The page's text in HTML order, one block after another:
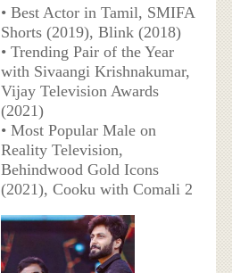
• Best Actor in Tamil, SMIFA
Shorts (2019), Blink (2018)
• Trending Pair of the Year
with Sivaangi Krishnakumar,
Vijay Television Awards
(2021)
• Most Popular Male on
Reality Television,
Behindwood Gold Icons
(2021), Cooku with Comali 2